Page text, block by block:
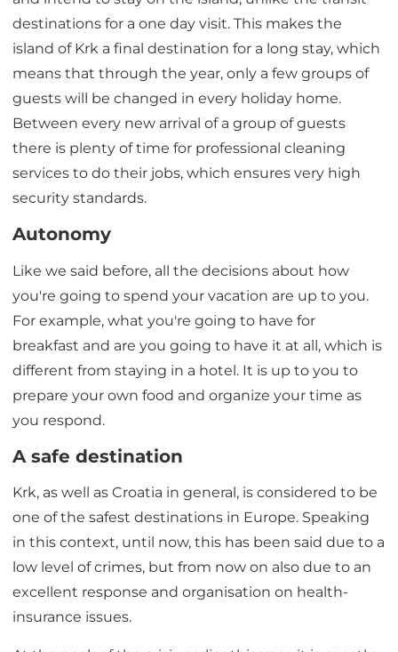
destinations for a one day visit. This makes the
island of Krk a final destination for a long stay, which
means that through the year, only a few groups of
guests will be changed in every holiday home.
Between every new arrival of a group of guests
there is plenty of time for professional cleaning
services to do their jobs, which ensures very high
security standards.
Autonomy
Like we said before, all the decisions about how
you're going to spend your vacation are up to you.
For example, what you're going to have for
breakfast and are you going to have it at all, which is
different from staying in a hotel. It is up to you to
prepare your own food and organize your time as
you respond.
A safe destination
Krk, as well as Croatia in general, is considered to be
one of the safest destinations in Europe. Speaking
in this context, until now, this has been said due to a
low level of crimes, but from now on also due to an
excellent response and organisation on health-
insurance issues.